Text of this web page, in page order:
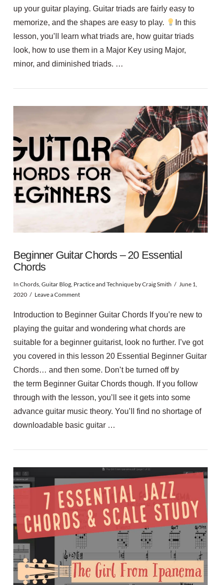
up your guitar playing. Guitar triads are fairly easy to
memorize, and the shapes are easy to play.
In this
lesson, you’ll learn what triads are, how guitar triads
look, how to use them in a Major Key using Major,
minor, and diminished triads. …
VIEW POST
Beginner Guitar Chords – 20 Essential
Chords
In Chords, Guitar Blog, Practice and Techniqueby Craig Smith
June 1,
2020
Leave a Comment
Introduction to Beginner Guitar Chords If you’re new to
playing the guitar and wondering what chords are
suitable for a beginner guitarist, look no further. I’ve got
you covered in this lesson 20 Essential Beginner Guitar
Chords… and then some. Don’t be turned off by
the term Beginner Guitar Chords though. If you follow
through with the lesson, you’ll see it gets into some
advance guitar music theory. You’ll find no shortage of
downloadable basic guitar …